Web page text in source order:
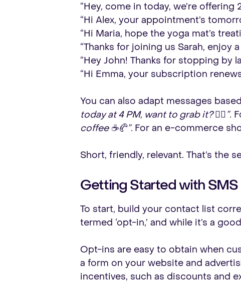
“Hey, come in today, we’re
“Hi Alex, your appointment’s
“Hi Maria, hope the yoga mat’s
“Thanks for joining us Sarah, enjoy
“Hey John! Thanks for stopping by
“Hi Emma, your subscription
You can also adapt messages
today at 4 PM, want to grab it? 💇‍♀️”.
coffee ☕🥐”. For an e-commerce
Short, friendly, relevant. That’s the
Getting Started with
To start, build your contact list
termed ‘opt-in,’ and while it’s a
Opt-ins are easy to obtain when
a form on your website and
incentives, such as discounts and